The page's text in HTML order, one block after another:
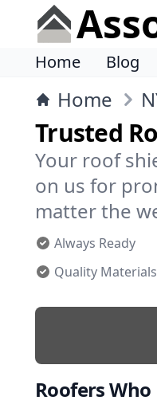
Home Blog
Home
Trusted
Your roof
on us for
matter the
Always Ready
Quality Materials
Roofers